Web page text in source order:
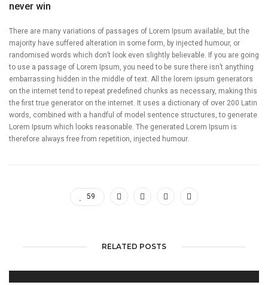
never win
There are many variations of passages of Lorem Ipsum available, but the
majority have suffered alteration in some form, by injected humour, or
randomised words which don’t look even slightly believable. If you are going
to use a passage of Lorem Ipsum, you need to be sure there isn’t anything
embarrassing hidden in the middle of text. All the lorem ipsum generators
on the internet tend to repeat predefined chunks as necessary, making this
the first true generator on the internet. It uses a dictionary of over 200 Latin
words, combined with a handful of model sentence structures, to generate
Lorem Ipsum which looks reasonable. The generated Lorem Ipsum is
therefore always free from repetition, injected humour.
59
RELATED POSTS